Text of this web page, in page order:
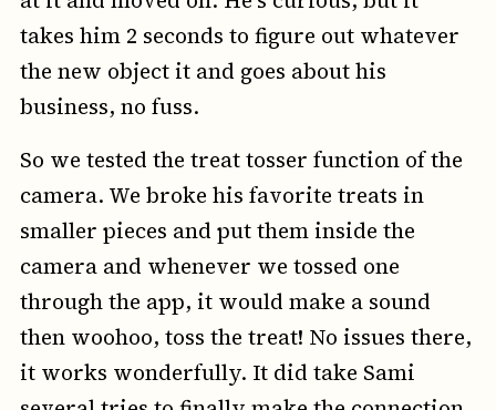
takes him 2 seconds to figure out whatever
the new object it and goes about his
business, no fuss.
So we tested the treat tosser function of the
camera. We broke his favorite treats in
smaller pieces and put them inside the
camera and whenever we tossed one
through the app, it would make a sound
then woohoo, toss the treat! No issues there,
it works wonderfully. It did take Sami